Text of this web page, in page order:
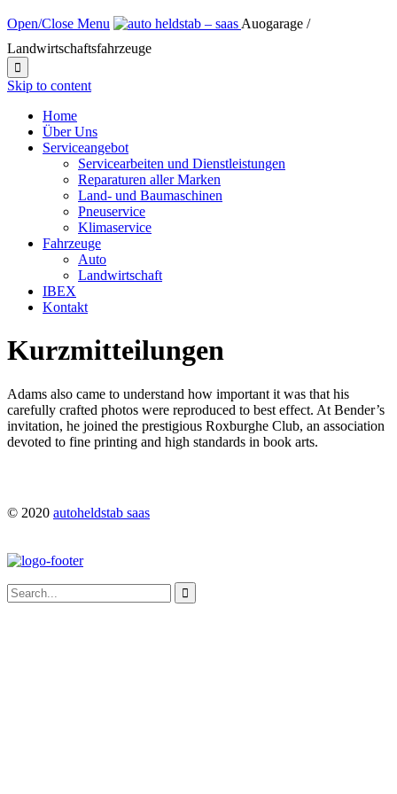
Open/Close Menu
Auogarage /
Landwirtschaftsfahrzeuge

Skip to content
Home
Über Uns
Serviceangebot
Servicearbeiten und Dienstleistungen
Reparaturen aller Marken
Land- und Baumaschinen
Pneuservice
Klimaservice
Fahrzeuge
Auto
Landwirtschaft
IBEX
Kontakt
Kurzmitteilungen
Adams also came to understand how important it was that his
carefully crafted photos were reproduced to best effect. At Bender’s
invitation, he joined the prestigious Roxburghe Club, an association
devoted to fine printing and high standards in book arts.
© 2020 autoheldstab saas
